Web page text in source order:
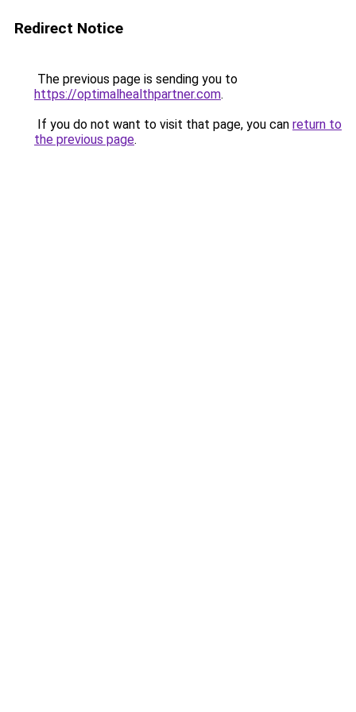
Redirect Notice
The previous page is sending you to
https://optimalhealthpartner.com.
If you do not want to visit that page, you can return to
the previous page.